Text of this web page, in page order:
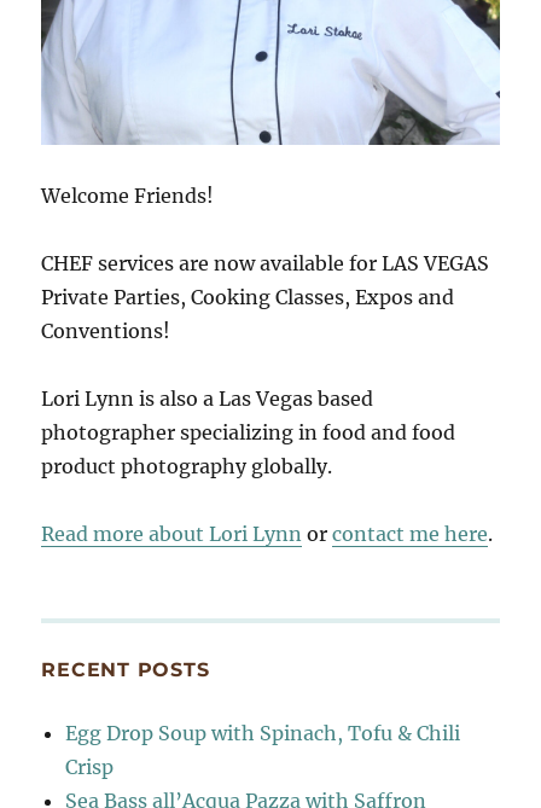
Welcome Friends!
CHEF services are now available for LAS VEGAS
Private Parties, Cooking Classes, Expos and
Conventions!
Lori Lynn is also a Las Vegas based
photographer specializing in food and food
product photography globally.
Read more about Lori Lynn orcontact me here.
RECENT POSTS
Egg Drop Soup with Spinach, Tofu & Chili
Crisp
Sea Bass all’Acqua Pazza with Saffron